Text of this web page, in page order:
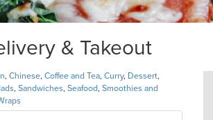
& Takeout
, Chinese, Coffee and Tea, Curry, Dessert,
, Sandwiches, Seafood, Smoothies and